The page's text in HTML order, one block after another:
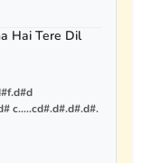
Hai Tere Dil
c…..cd#.d#.d#.d#.